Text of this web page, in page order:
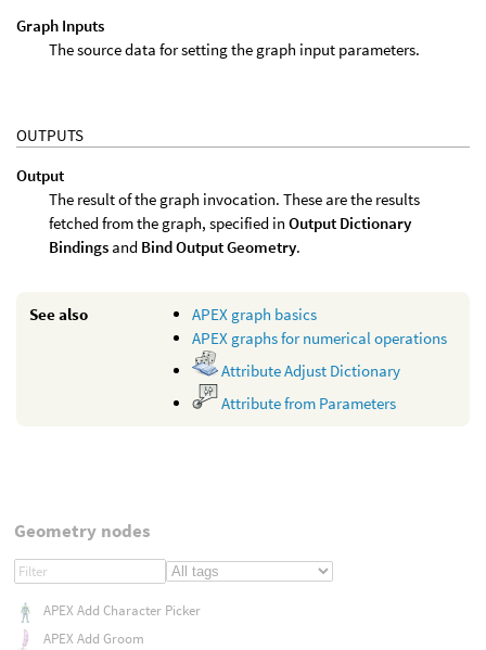
Graph Inputs
The source data for setting the graph input parameters.
OUTPUTS
Output
The result of the graph invocation. These are the results
fetched from the graph, specified in Output Dictionary
Bindings and Bind Output Geometry.
See also
APEX graph basics
APEX graphs for numerical operations
Attribute Adjust Dictionary
Attribute from Parameters
Geometry nodes
APEX Add Character Picker
APEX Add Groom